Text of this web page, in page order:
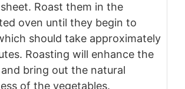
Roast them in the
oven until they begin to
should take approximately
Roasting will enhance the
bring out the natural
of the vegetables.